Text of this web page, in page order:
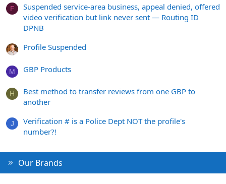
F
Suspended service-area business, appeal denied, offered
video verification but link never sent — Routing ID
DPNB
Profile Suspended
M GBP Products
H
Best method to transfer reviews from one GBP to
another
J
Verification # is a Police Dept NOT the profile's
number?!
Our Brands